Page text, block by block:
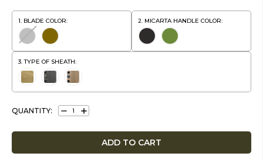
BLADE COLOR: MICARTA HANDLE COLOR:
TYPE OF SHEATH:
QUANTITY:
DECREASE
INCREASE